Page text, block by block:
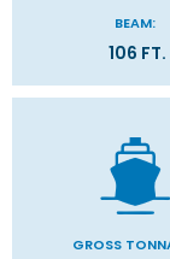
BEAM:
106 FT.
GROSS